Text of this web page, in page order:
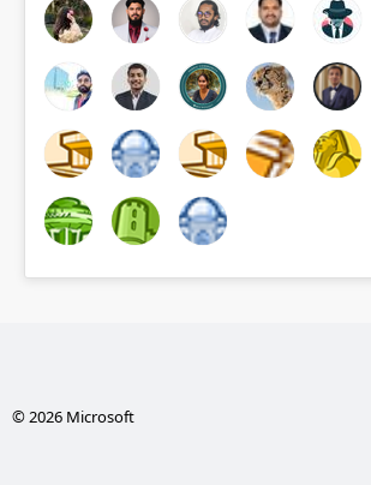
© 2026 Microsoft